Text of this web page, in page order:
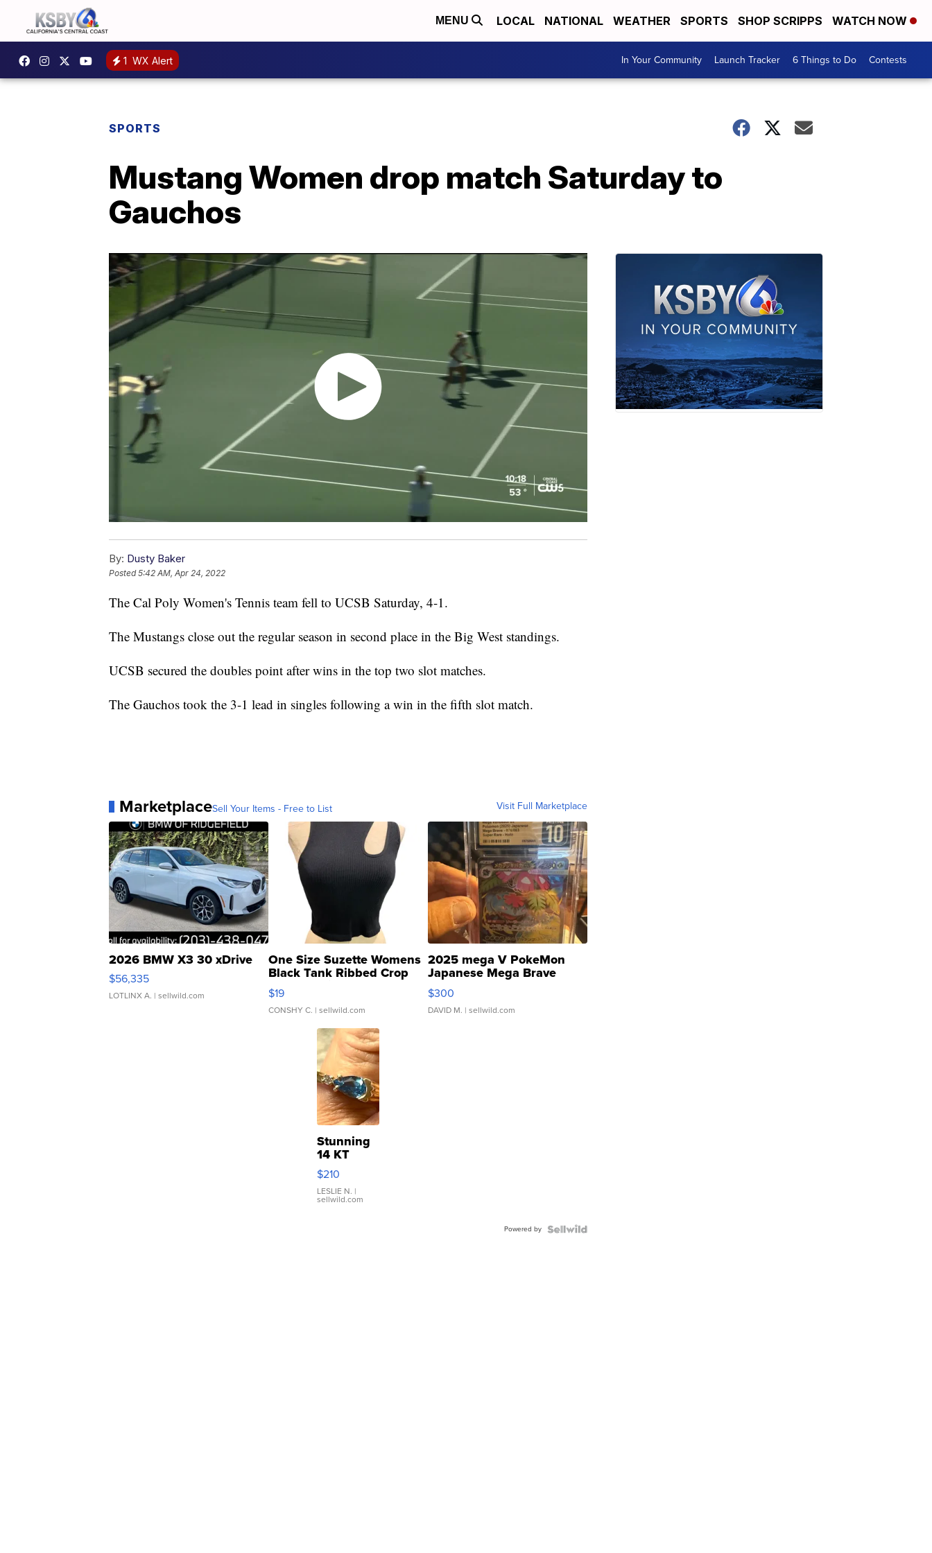
MENU LOCAL NATIONAL WEATHER SPORTS SHOP SCRIPPS WATCH NOW
1 WX Alert In Your Community Launch Tracker 6 Things to Do Contests
SPORTS
Mustang Women drop match Saturday to
Gauchos
By: Dusty Baker
Posted5:42 AM, Apr 24, 2022
The Cal Poly Women's Tennis team fell to UCSB Saturday, 4-1.
The Mustangs close out the regular season in second place in the Big West standings.
UCSB secured the doubles point after wins in the top two slot matches.
The Gauchos took the 3-1 lead in singles following a win in the fifth slot match.
MarketplaceSell Your Items - Free to List Visit Full Marketplace
2026 BMW X3 30 xDrive
$56,335
LOTLINX A. | sellwild.com
One Size Suzette Womens
Black Tank Ribbed Crop
Asymmetrical ...
$19
CONSHY C. | sellwild.com
2025 mega V PokeMon
Japanese Mega Brave
076/063 Super Rare H...
$300
DAVID M. | sellwild.com
Stunning
14 KT
Yellow
Gold Ring
with Pear
Shaped
$210
LESLIE N. |
sellwild.com
Powered by